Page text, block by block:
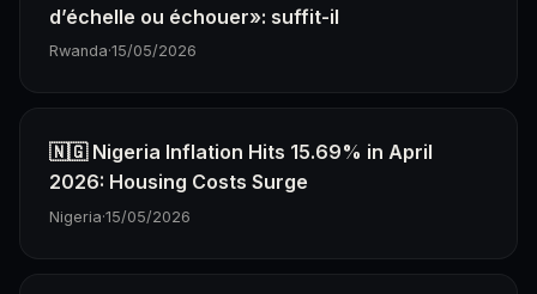
d’échelle ou échouer»: suffit-il
Rwanda·15/05/2026
🇳🇬 Nigeria Inflation Hits 15.69% in April
2026: Housing Costs Surge
Nigeria·15/05/2026